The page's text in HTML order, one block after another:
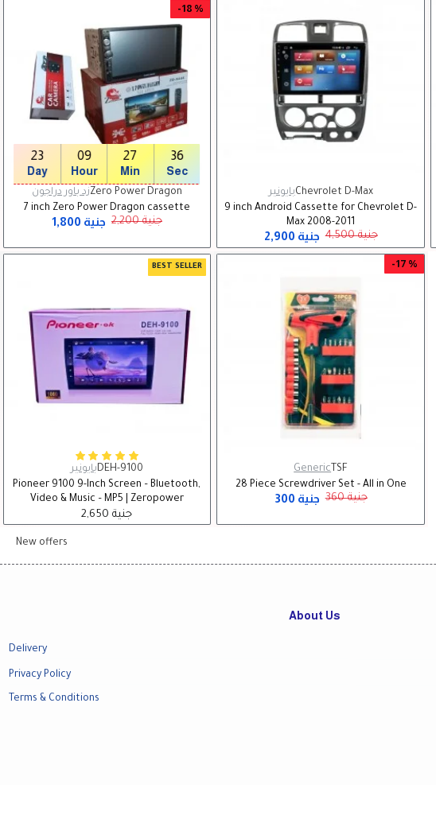
-18 %
23
Day
09
Hour
27
Min
35
Sec
زد باور دراجونZero Power Dragon
7 inch Zero Power Dragon cassette
1,800 جنية 2,200 جنية
بايونيرChevrolet D-Max
9 inch Android Cassette for Chevrolet D-
Max 2008-2011
2,900 جنية 4,500 جنية
BEST SELLER
بايونيرDEH-9100
Pioneer 9100 9-Inch Screen – Bluetooth,
Video & Music – MP5 | Zeropower
2,650 جنية
-17 %
Generic TSF
28 Piece Screwdriver Set - All in One
300 جنية 360 جنية
New offers
About Us
Delivery
Privacy Policy
Terms & Conditions